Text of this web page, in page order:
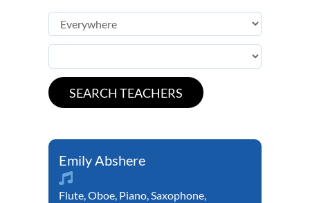
Emily Abshere
Flute,Oboe, Piano,Saxophone,